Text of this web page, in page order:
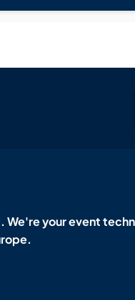
We're your event